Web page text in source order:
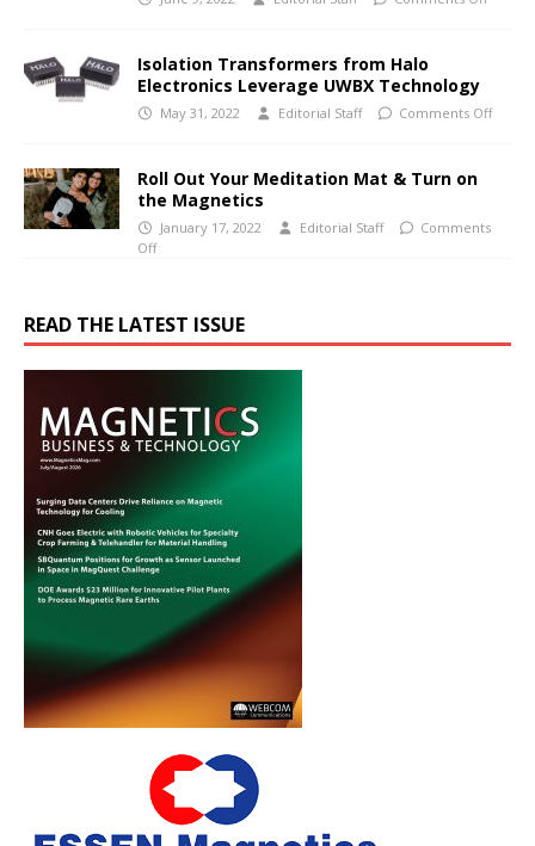
Isolation Transformers from Halo
Electronics Leverage UWBX Technology
May 31, 2022 Editorial Staff Comments Off
Roll Out Your Meditation Mat & Turn on
the Magnetics
January 17, 2022 Editorial Staff
Comments
Off
READ THE LATEST ISSUE